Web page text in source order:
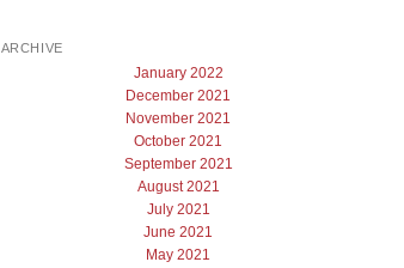
ARCHIVE
January 2022
December 2021
November 2021
October 2021
September 2021
August 2021
July 2021
June 2021
May 2021